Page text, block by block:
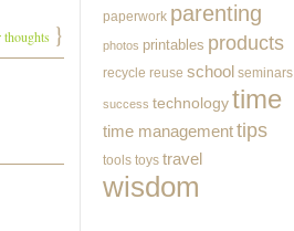
thoughts }
paperwork parenting
photos printables products
recycle reuse school seminars
success technologytime
time managementtips
tools toys travel
wisdom